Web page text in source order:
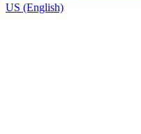
US (English)